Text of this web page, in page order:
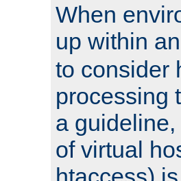
When
up within
to consider
processing
a
of virtual